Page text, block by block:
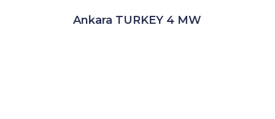
Ankara TURKEY 4 MW